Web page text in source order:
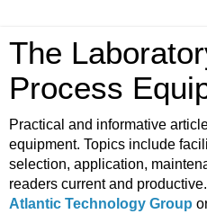
The
Process
Practical and informative
equipment. Topics include
selection, application,
readers current and
Atlantic Technology Group